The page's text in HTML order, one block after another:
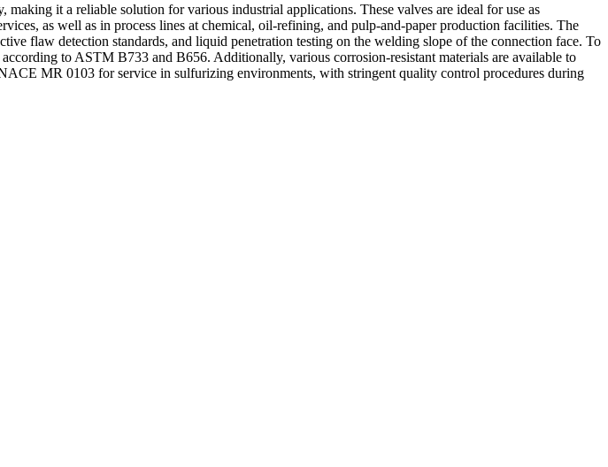
it a reliable solution for various industrial applications. These valves are ideal for use as
as well as in process lines at chemical, oil-refining, and pulp-and-paper production facilities. The
flaw detection standards, and liquid penetration testing on the welding slope of the connection face. To
to ASTM B733 and B656. Additionally, various corrosion-resistant materials are available to
MR 0103 for service in sulfurizing environments, with stringent quality control procedures during